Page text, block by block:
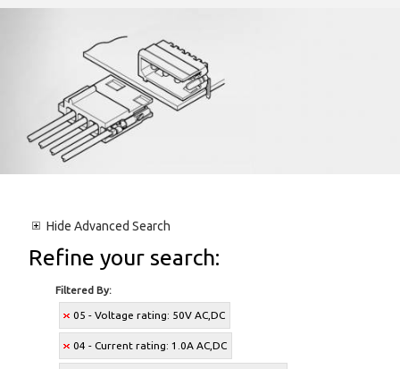
Hide Advanced Search
Refine your search:
Filtered By:
05 - Voltage rating: 50V AC,DC
04 - Current rating: 1.0A AC,DC